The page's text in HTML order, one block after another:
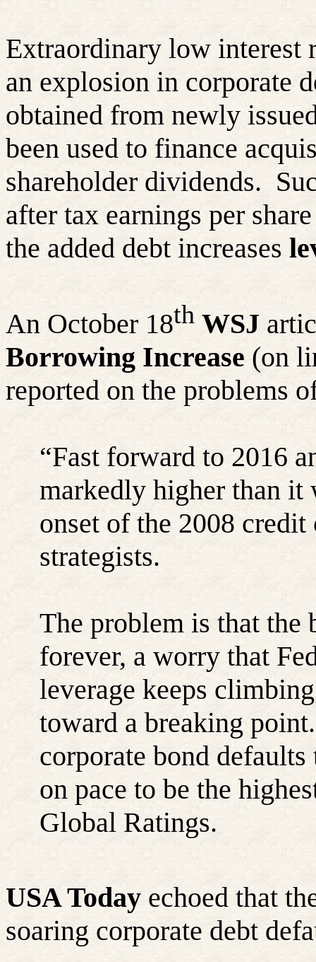
Extraordinary low interest
an explosion in corporate
obtained from newly
been used to finance
shareholder dividends.
after tax earnings per
the added debt increases
An October 18th WSJ
Borrowing Increase (on
reported on the problems
“Fast forward to 2016
markedly higher than it
onset of the 2008
strategists.
The problem is that the
forever, a worry that
leverage keeps
toward a breaking
corporate bond
on pace to be the
Global Ratings.
USA Today echoed that
soaring corporate debt